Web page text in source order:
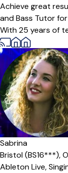
Achieve great
and Bass Tutor
With 25 years of
Sabrina
Bristol (BS16***),
Ableton Live,